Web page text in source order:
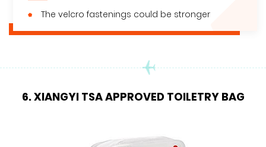
The velcro fastenings could be stronger
6. XIANGYI TSA APPROVED TOILETRY BAG